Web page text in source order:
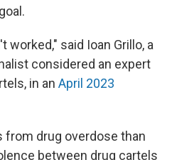
worked," said Ioan Grillo, a
considered an expert
in an April 2023
from drug overdose than
between drug cartels